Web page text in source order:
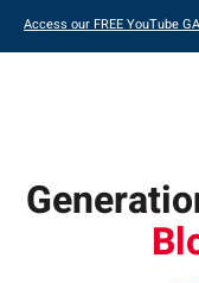
Access our FREE YouTube